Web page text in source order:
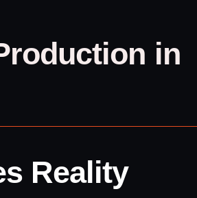
in
Reality